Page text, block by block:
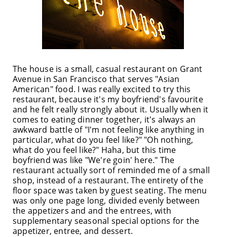
The house is a small, casual restaurant on Grant
Avenue in San Francisco that serves "Asian
American" food. I was really excited to try this
restaurant, because it's my boyfriend's favourite
and he felt really strongly about it. Usually when it
comes to eating dinner together, it's always an
awkward battle of "I'm not feeling like anything in
particular, what do you feel like?" "Oh nothing,
what do you feel like?" Haha, but this time
boyfriend was like "We're goin' here." The
restaurant actually sort of reminded me of a small
shop, instead of a restaurant. The entirety of the
floor space was taken by guest seating. The menu
was only one page long, divided evenly between
the appetizers and and the entrees, with
supplementary seasonal special options for the
appetizer, entree, and dessert.